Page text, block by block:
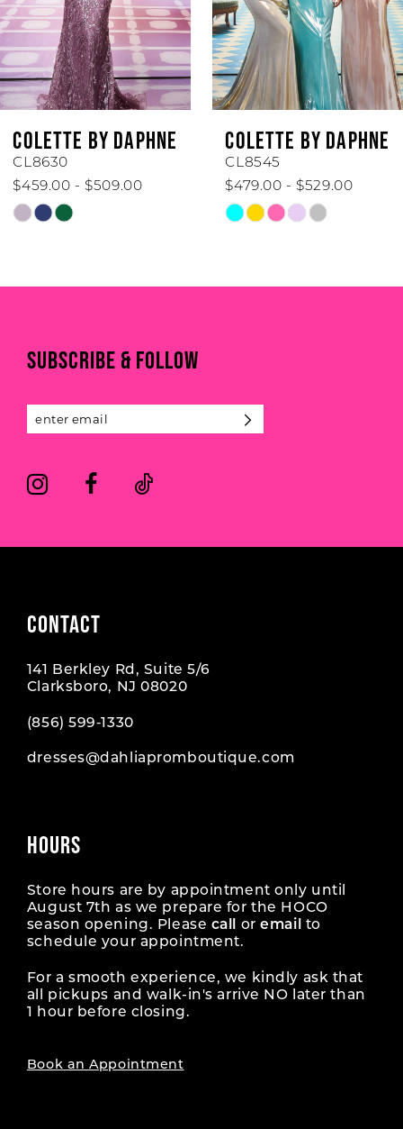
4
5
7
8
10
12
COLETTE BY DAPHNE
CL8545
$479.00 - $529.00
Skip
#5128142222
COLETTE BY DAPHNE
CL8440
$519.00 - $569.00
Skip
#55e3b7d7e0
SUBSCRIBE & FOLLOW
CONTACT
141 Berkley Rd, Suite 5/6
Clarksboro, NJ 08020
(856) 599‑1330
dresses@dahliapromboutique.com
HOURS
Store hours are by appointment only until
August 7th as we prepare for the HOCO
season opening. Please call oremail to
schedule your appointment.
For a smooth experience, we kindly ask that
all pickups and walk-in's arrive NO later than
1 hour before closing.
Book an Appointment